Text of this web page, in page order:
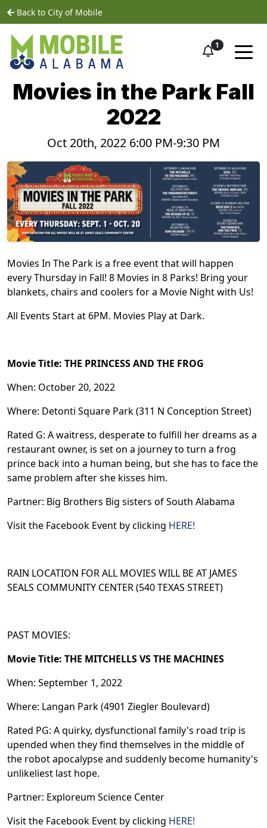
Skip to main content
Back to City of Mobilehome
1
Movies in the Park Fall
2022
Oct 20th, 2022 6:00 PM-9:30 PM
Movies In The Park is a free event that will happen
every Thursday in Fall! 8 Movies in 8 Parks! Bring your
blankets, chairs and coolers for a Movie Night with Us!
All Events Start at 6PM. Movies Play at Dark.
Movie Title: THE PRINCESS AND THE FROG
When: October 20, 2022
Where: Detonti Square Park (311 N Conception Street)
Rated G: A waitress, desperate to fulfill her dreams as a
restaurant owner, is set on a journey to turn a frog
prince back into a human being, but she has to face the
same problem after she kisses him.
Partner: Big Brothers Big sisters of South Alabama
Visit the Facebook Event by clicking HERE!
RAIN LOCATION FOR ALL MOVIES WILL BE AT JAMES
SEALS COMMUNITY CENTER (540 TEXAS STREET)
PAST MOVIES:
Movie Title: THE MITCHELLS VS THE MACHINES
When: September 1, 2022
Where: Langan Park (4901 Ziegler Boulevard)
Rated PG: A quirky, dysfunctional family's road trip is
upended when they find themselves in the middle of
the robot apocalypse and suddenly become humanity's
unlikeliest last hope.
Partner: Exploreum Science Center
Visit the Facebook Event by clicking HERE!